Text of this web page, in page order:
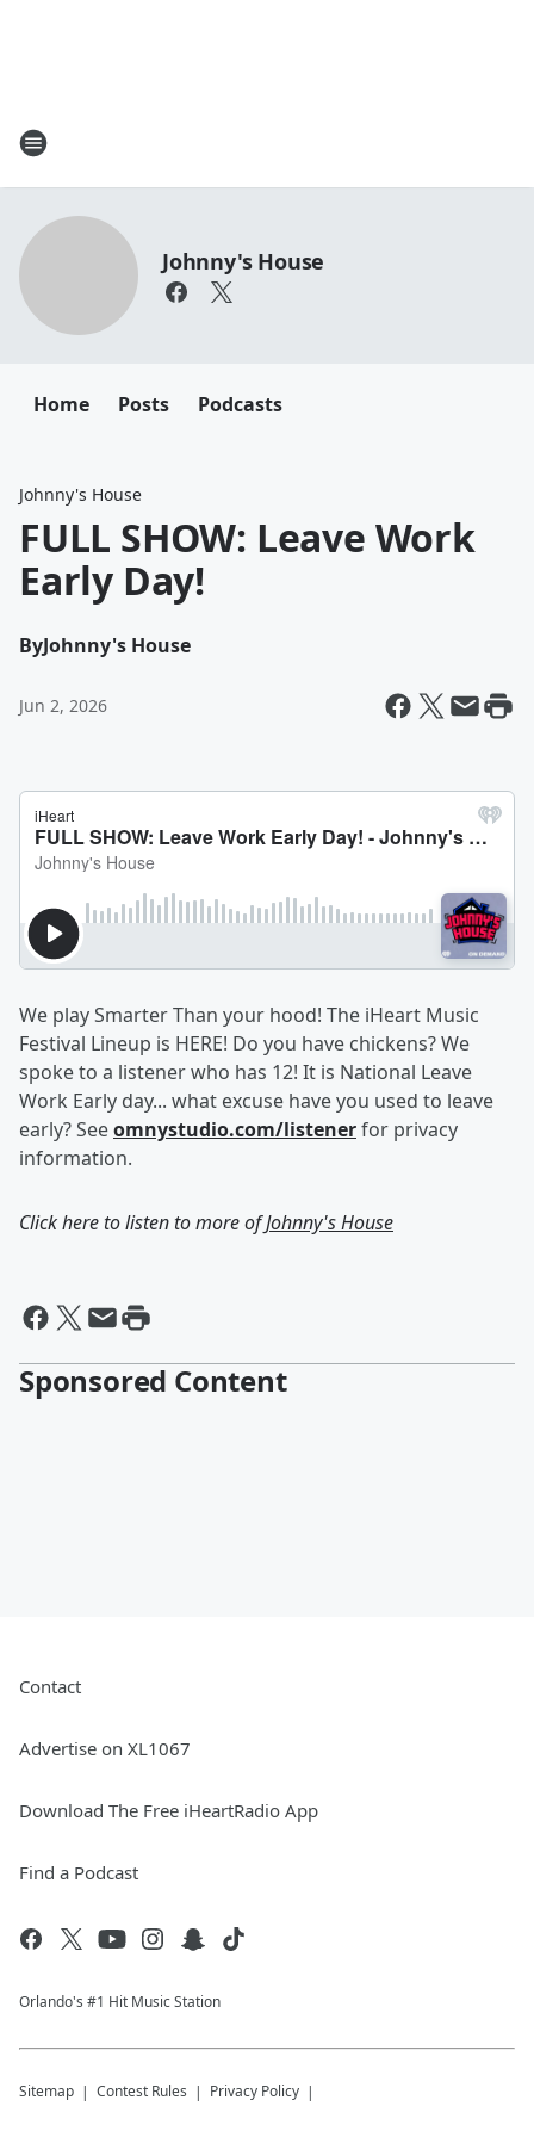
Johnny's House
Home Posts Podcasts
Johnny's House
FULL SHOW: Leave Work
Early Day!
ByJohnny's House
Jun 2, 2026
We play Smarter Than your hood! The iHeart Music
Festival Lineup is HERE! Do you have chickens? We
spoke to a listener who has 12! It is National Leave
Work Early day... what excuse have you used to leave
early? Seeomnystudio.com/listenerfor privacy
information.
Click here to listen to more ofJohnny's House
Sponsored Content
Contact
Advertise on XL1067
Download The Free iHeartRadio App
Find a Podcast
Orlando's #1 Hit Music Station
Sitemap Contest Rules Privacy Policy